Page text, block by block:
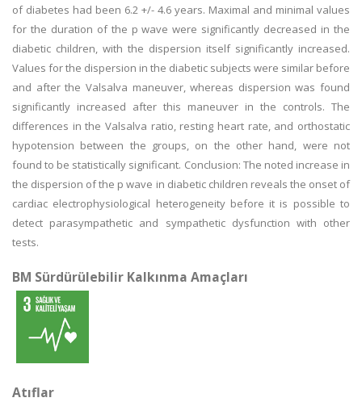
of diabetes had been 6.2 +/- 4.6 years. Maximal and minimal values
for the duration of the p wave were significantly decreased in the
diabetic children, with the dispersion itself significantly increased.
Values for the dispersion in the diabetic subjects were similar before
and after the Valsalva maneuver, whereas dispersion was found
significantly increased after this maneuver in the controls. The
differences in the Valsalva ratio, resting heart rate, and orthostatic
hypotension between the groups, on the other hand, were not
found to be statistically significant. Conclusion: The noted increase in
the dispersion of the p wave in diabetic children reveals the onset of
cardiac electrophysiological heterogeneity before it is possible to
detect parasympathetic and sympathetic dysfunction with other
tests.
BM Sürdürülebilir Kalkınma Amaçları
Atıflar